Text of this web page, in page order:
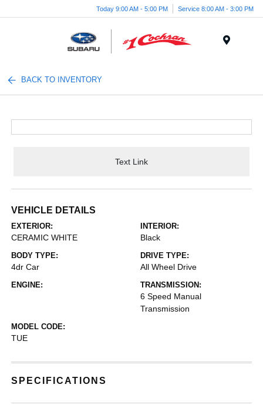
Today 9:00 AM - 5:00 PM Service 8:00 AM - 3:00 PM
BACK TO INVENTORY
Text Link
VEHICLE DETAILS
EXTERIOR:
CERAMIC WHITE
INTERIOR:
Black
BODY TYPE:
4dr Car
DRIVE TYPE:
All Wheel Drive
ENGINE: TRANSMISSION:
6 Speed Manual
Transmission
MODEL CODE:
TUE
SPECIFICATIONS